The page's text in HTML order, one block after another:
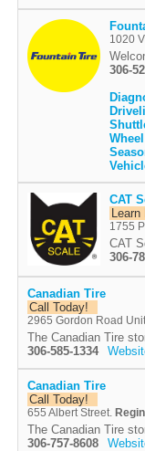
1020
306-
CAT
Learn
1755
CAT
306-
Canadian Tire
Call Today!
2965 Gordon Road
The Canadian Tire
306-585-1334
Canadian Tire
Call Today!
655 Albert Street.
The Canadian Tire
306-757-8608